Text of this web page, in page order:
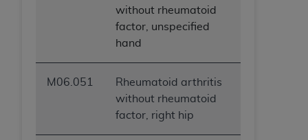
without rheumatoid
factor, unspecified
hand
M06.051
Rheumatoid arthritis
without rheumatoid
factor, right hip